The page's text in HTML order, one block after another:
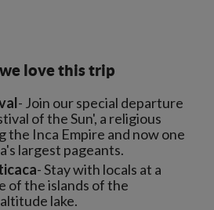
love this trip
- Join our special departure
of the Sun', a religious
the Inca Empire and now one
largest pageants.
- Stay with locals at a
of the islands of the
lake.